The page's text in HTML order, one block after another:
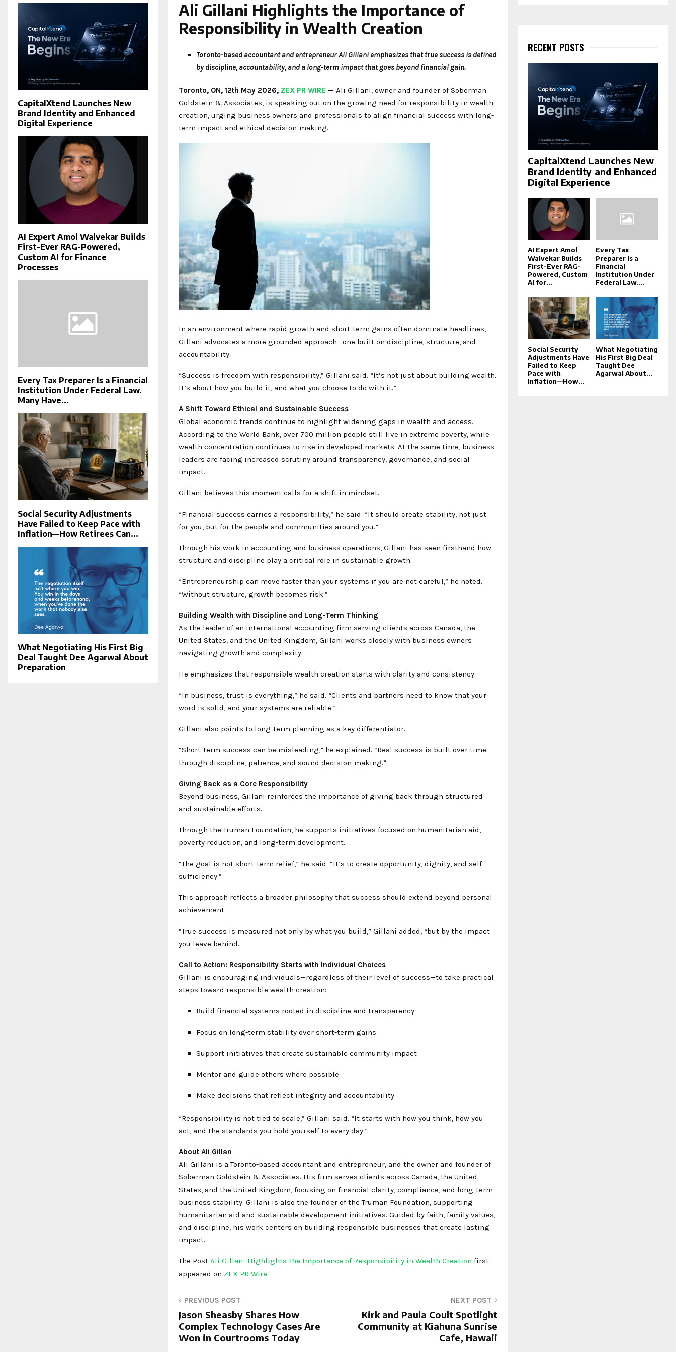
Ali Gillani Highlights the Importance of
Responsibility in Wealth Creation
Toronto-based accountant and entrepreneur Ali Gillani emphasizes that true success is defined
by discipline, accountability, and a long-term impact that goes beyond financial gain.
Toronto, ON, 12th May 2026, ZEX PR WIRE — Ali Gillani, owner and founder of Soberman
Goldstein & Associates, is speaking out on the growing need for responsibility in wealth
creation, urging business owners and professionals to align financial success with long-
term impact and ethical decision-making.
In an environment where rapid growth and short-term gains often dominate headlines,
Gillani advocates a more grounded approach—one built on discipline, structure, and
accountability.
“Success is freedom with responsibility,” Gillani said. “It’s not just about building wealth.
It’s about how you build it, and what you choose to do with it.”
A Shift Toward Ethical and Sustainable Success
Global economic trends continue to highlight widening gaps in wealth and access.
According to the World Bank, over 700 million people still live in extreme poverty, while
wealth concentration continues to rise in developed markets. At the same time, business
leaders are facing increased scrutiny around transparency, governance, and social
impact.
Gillani believes this moment calls for a shift in mindset.
“Financial success carries a responsibility,” he said. “It should create stability, not just
for you, but for the people and communities around you.”
Through his work in accounting and business operations, Gillani has seen firsthand how
structure and discipline play a critical role in sustainable growth.
“Entrepreneurship can move faster than your systems if you are not careful,” he noted.
“Without structure, growth becomes risk.”
Building Wealth with Discipline and Long-Term Thinking
As the leader of an international accounting firm serving clients across Canada, the
United States, and the United Kingdom, Gillani works closely with business owners
navigating growth and complexity.
He emphasizes that responsible wealth creation starts with clarity and consistency.
“In business, trust is everything,” he said. “Clients and partners need to know that your
word is solid, and your systems are reliable.”
Gillani also points to long-term planning as a key differentiator.
“Short-term success can be misleading,” he explained. “Real success is built over time
through discipline, patience, and sound decision-making.”
Giving Back as a Core Responsibility
Beyond business, Gillani reinforces the importance of giving back through structured
and sustainable efforts.
Through the Truman Foundation, he supports initiatives focused on humanitarian aid,
poverty reduction, and long-term development.
“The goal is not short-term relief,” he said. “It’s to create opportunity, dignity, and self-
sufficiency.”
This approach reflects a broader philosophy that success should extend beyond personal
achievement.
“True success is measured not only by what you build,” Gillani added, “but by the impact
you leave behind.
Call to Action: Responsibility Starts with Individual Choices
Gillani is encouraging individuals—regardless of their level of success—to take practical
steps toward responsible wealth creation:
Build financial systems rooted in discipline and transparency
Focus on long-term stability over short-term gains
Support initiatives that create sustainable community impact
Mentor and guide others where possible
Make decisions that reflect integrity and accountability
“Responsibility is not tied to scale,” Gillani said. “It starts with how you think, how you
act, and the standards you hold yourself to every day.”
About Ali Gillan
Ali Gillani is a Toronto-based accountant and entrepreneur, and the owner and founder of
Soberman Goldstein & Associates. His firm serves clients across Canada, the United
States, and the United Kingdom, focusing on financial clarity, compliance, and long-term
business stability. Gillani is also the founder of the Truman Foundation, supporting
humanitarian aid and sustainable development initiatives. Guided by faith, family values,
and discipline, his work centers on building responsible businesses that create lasting
impact.
The Post Ali Gillani Highlights the Importance of Responsibility in Wealth Creation first
appeared on ZEX PR Wire
PREVIOUS POST
Jason Sheasby Shares How
Complex Technology Cases Are
Won in Courtrooms Today
NEXT POST
Kirk and Paula Coult Spotlight
Community at Kiahuna Sunrise
Cafe, Hawaii
CapitalXtend Launches New
Brand Identity and Enhanced
Digital Experience
AI Expert Amol Walvekar Builds
First-Ever RAG-Powered,
Custom AI for Finance
Processes
Every Tax Preparer Is a Financial
Institution Under Federal Law.
Many Have...
Social Security Adjustments
Have Failed to Keep Pace with
Inflation—How Retirees Can...
What Negotiating His First Big
Deal Taught Dee Agarwal About
Preparation
f
o
r
R
C
H
RECENT POSTS
CapitalXtend Launches New
Brand Identity and Enhanced
Digital Experience
AI Expert Amol
Walvekar Builds
First-Ever RAG-
Powered, Custom
AI for...
Every Tax
Preparer Is a
Financial
Institution Under
Federal Law....
Social Security
Adjustments Have
Failed to Keep
Pace with
Inflation—How...
What Negotiating
His First Big Deal
Taught Dee
Agarwal About...